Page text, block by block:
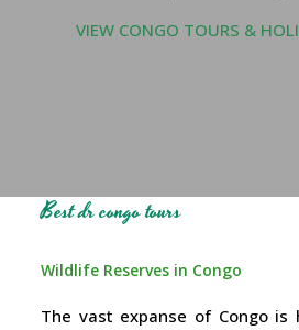
VIEW CONGO TOURS &
Best dr congo tours
Wildlife Reserves in Congo
The vast expanse of Congo is